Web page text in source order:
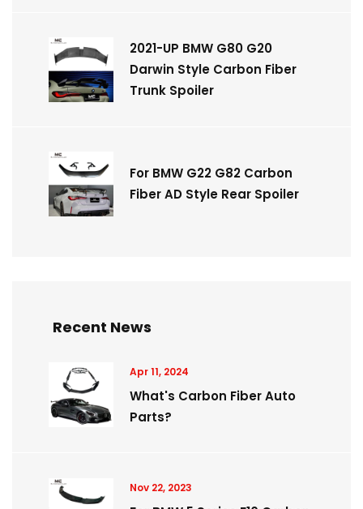
2021-UP BMW G80 G20
Darwin Style Carbon Fiber
Trunk Spoiler
For BMW G22 G82 Carbon
Fiber AD Style Rear Spoiler
Recent News
Apr 11, 2024
What's Carbon Fiber Auto
Parts?
Nov 22, 2023